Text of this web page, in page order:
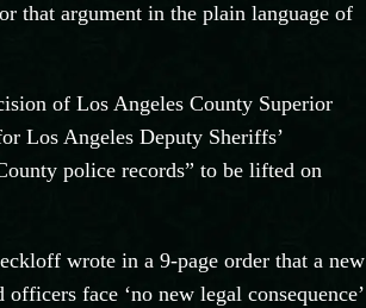
that argument in the plain language of
of Los Angeles County Superior
Los Angeles Deputy Sheriffs’
police records” to be lifted on
wrote in a 9-page order that a new
face ‘no new legal consequence’